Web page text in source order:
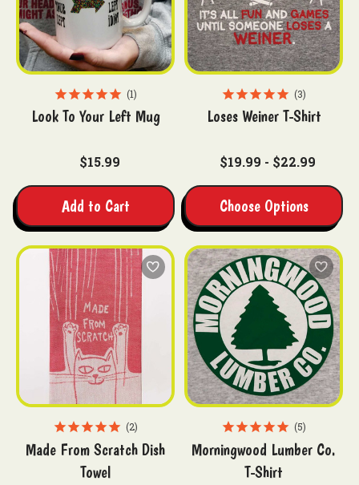
1
Look To Your Left Mug
$15.99
Add to Cart
3
Loses Weiner T-Shirt
$19.99 - $22.99
Choose Options
2
Made From Scratch Dish
Towel
5
Morningwood Lumber Co.
T-Shirt